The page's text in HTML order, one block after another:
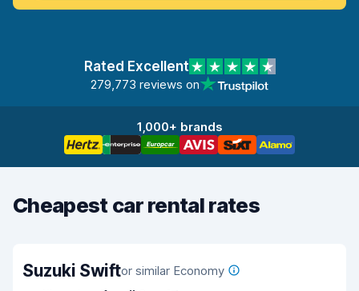
Rated Excellent
279,773 reviews on
1,000+ brands
Cheapest car rental rates
Suzuki Swiftor similar Economy